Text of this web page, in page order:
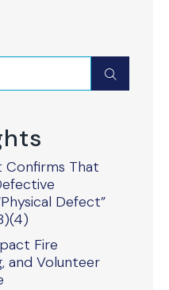
Submit
Confirms That
Defect”
Fire
and Volunteer